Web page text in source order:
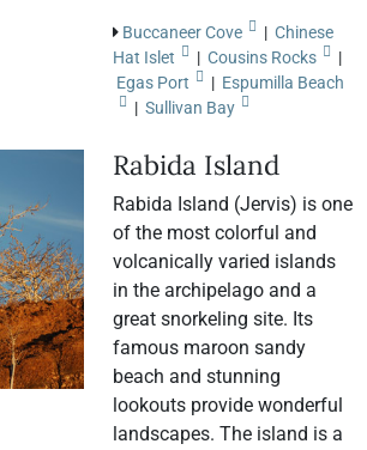
Buccaneer Cove | Chinese
Hat Islet
| Cousins Rocks
|
Egas Port
| Espumilla Beach
| Sullivan Bay
Rabida Island
Rabida Island (Jervis) is one
of the most colorful and
volcanically varied islands
in the archipelago and a
great snorkeling site. Its
famous maroon sandy
beach and stunning
lookouts provide wonderful
landscapes. The island is a